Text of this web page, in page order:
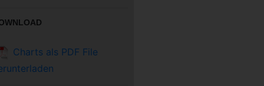
Charts als PDF File